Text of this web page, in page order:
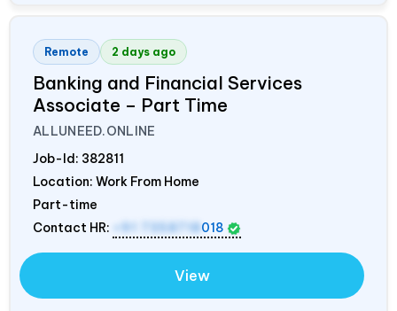
Remote 2 days ago
Banking and Financial Services
Associate – Part Time
ALLUNEED.ONLINE
Job-Id: 382811
Location: Work From Home
Part-time
Contact HR:
018
View